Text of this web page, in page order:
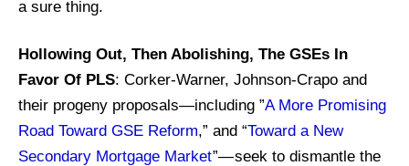
a sure thing.
Hollowing Out, Then Abolishing, The GSEs In
Favor Of PLS: Corker-Warner, Johnson-Crapo and
their progeny proposals—including ”A More Promising
Road Toward GSE Reform,” and “Toward a New
Secondary Mortgage Market”— seek to dismantle the